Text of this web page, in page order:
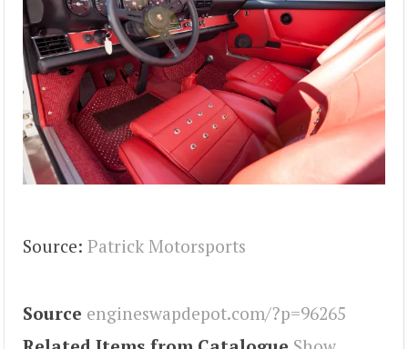
Source: Patrick Motorsports
Source engineswapdepot.com/?p=96265